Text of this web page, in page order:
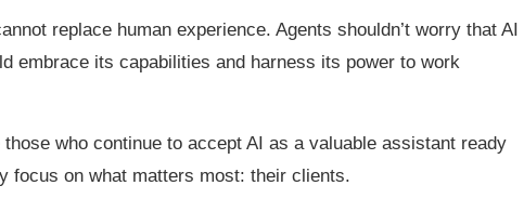
replace human experience. Agents shouldn’t worry that AI
embrace its capabilities and harness its power to work
who continue to accept AI as a valuable assistant ready
focus on what matters most: their clients.